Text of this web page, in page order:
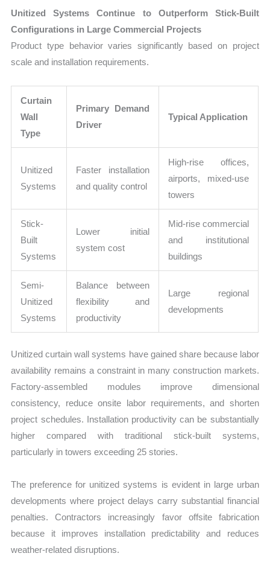
Unitized Systems Continue to Outperform Stick-Built
Configurations in Large Commercial Projects
Product type behavior varies significantly based on project
scale and installation requirements.
Curtain
Wall
Type
Primary Demand
Driver
Typical Application
Unitized
Systems
Faster installation
and quality control
High-rise offices,
airports, mixed-use
towers
Stick-
Built
Systems
Lower initial
system cost
Mid-rise commercial
and institutional
buildings
Semi-
Unitized
Systems
Balance between
flexibility and
productivity
Large regional
developments
Unitized curtain wall systems have gained share because labor
availability remains a constraint in many construction markets.
Factory-assembled modules improve dimensional
consistency, reduce onsite labor requirements, and shorten
project schedules. Installation productivity can be substantially
higher compared with traditional stick-built systems,
particularly in towers exceeding 25 stories.
The preference for unitized systems is evident in large urban
developments where project delays carry substantial financial
penalties. Contractors increasingly favor offsite fabrication
because it improves installation predictability and reduces
weather-related disruptions.